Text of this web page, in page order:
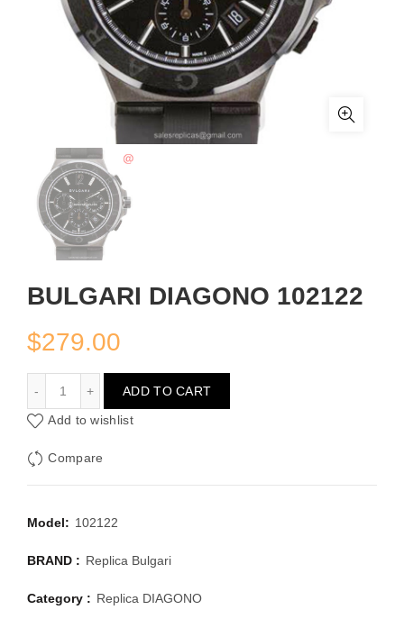
BULGARI DIAGONO 102122
$279.00
ADD TO CART
Add to wishlist
Compare
Model: 102122
BRAND : Replica Bulgari
Category : Replica DIAGONO